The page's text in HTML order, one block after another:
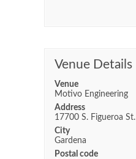
Venue Details
Venue
Motivo Engineering
Address
17700 S. Figueroa St.
City
Gardena
Postal code